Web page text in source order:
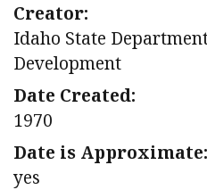
Creator:
Idaho State
Development
Date Created:
1970
Date is Approximate:
yes